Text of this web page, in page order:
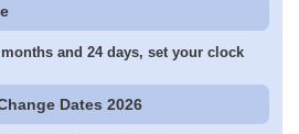
and 24 days, set your clock
Dates 2026